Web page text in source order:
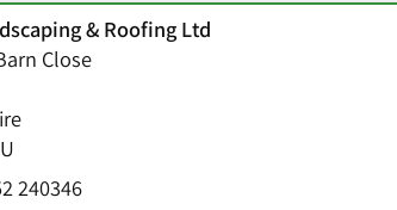
& Roofing Ltd
Close
240346